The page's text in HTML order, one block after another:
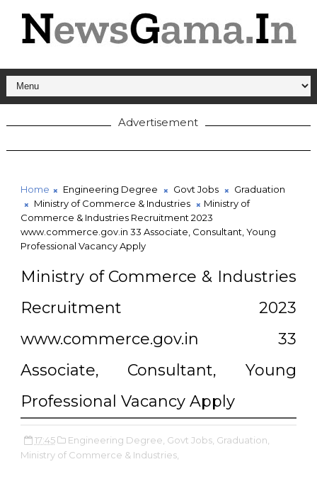
Advertisement
Home Engineering Degree Govt Jobs
Graduation
Ministry of Commerce & Industries
Ministry of
Commerce & Industries Recruitment 2023
www.commerce.gov.in 33 Associate, Consultant, Young
Professional Vacancy Apply
Ministry of Commerce & Industries
Recruitment 2023
www.commerce.gov.in 33
Associate, Consultant, Young
Professional Vacancy Apply
17:45 Engineering Degree, Govt Jobs, Graduation,
Ministry of Commerce & Industries,